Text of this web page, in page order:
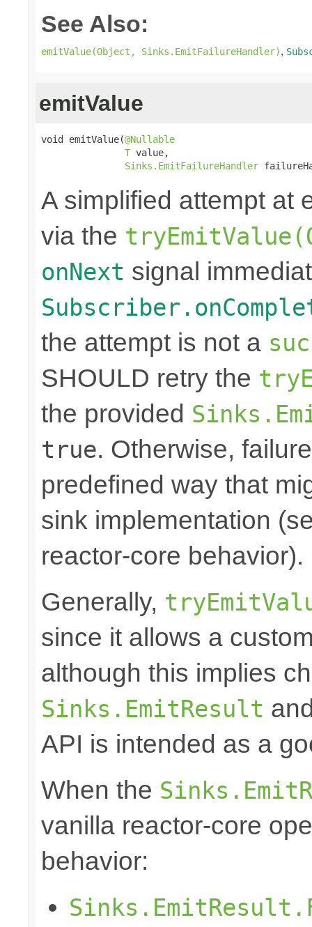
See Also:
emitValue(Object, Sinks.EmitFailureHandler),
emitValue
void emitValue(@Nullable
T value,
Sinks.EmitFailureHandler
A simplified attempt at
via the
onNext signal
the attempt is not a
SHOULD retry the
the provided
true. Otherwise,
predefined way that
sink implementation
reactor-core behavior).
Generally,
since it allows a
although this implies
Sinks.EmitResult
API is intended as a
When the
vanilla reactor-core
behavior: